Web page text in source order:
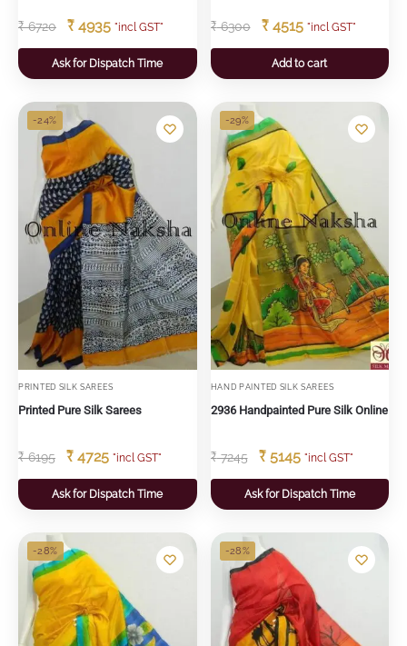
₹6720 ₹ 4935 "incl GST"
Ask for Dispatch Time
₹6300 ₹4515 "incl GST"
Add to cart
-24%
PRINTED SILK SAREES
Printed Pure Silk Sarees
₹6195 ₹ 4725 "incl GST"
Ask for Dispatch Time
-29%
HAND PAINTED SILK SAREES
2936 Handpainted Pure Silk Online
₹7245 ₹5145 "incl GST"
Ask for Dispatch Time
-28% -28%